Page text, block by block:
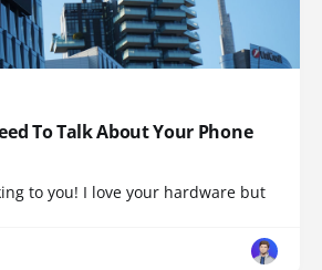
To Talk About Your Phone
to you! I love your hardware but